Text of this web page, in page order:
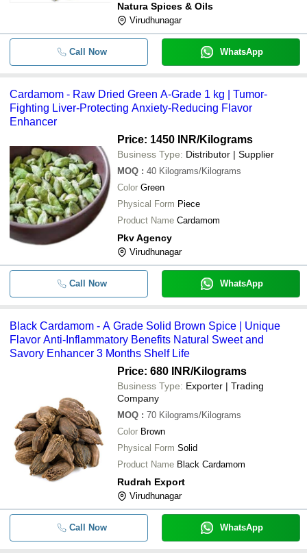
Natura Spices & Oils
Virudhunagar
Call Now WhatsApp
Cardamom - Raw Dried Green A-Grade 1 kg | Tumor-
Fighting Liver-Protecting Anxiety-Reducing Flavor
Enhancer
Price: 1450 INR/Kilograms
Business Type: Distributor | Supplier
MOQ : 40 Kilograms/Kilograms
Color Green
Physical Form Piece
Product Name Cardamom
Pkv Agency
Virudhunagar
Call Now WhatsApp
Black Cardamom - A Grade Solid Brown Spice | Unique
Flavor Anti-Inflammatory Benefits Natural Sweet and
Savory Enhancer 3 Months Shelf Life
Price: 680 INR/Kilograms
Business Type: Exporter | Trading
Company
MOQ : 70 Kilograms/Kilograms
Color Brown
Physical Form Solid
Product Name Black Cardamom
Rudrah Export
Virudhunagar
Call Now WhatsApp